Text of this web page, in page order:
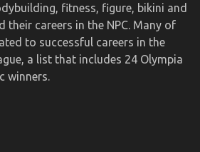
fitness, figure, bikini and
their careers in the NPC. Many of
to successful careers in the
a list that includes 24 Olympia
winners.